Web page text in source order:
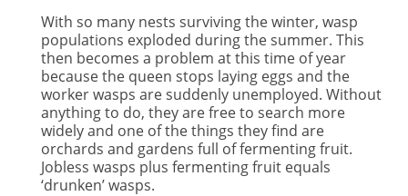
With so many nests surviving the winter, wasp
populations exploded during the summer. This
then becomes a problem at this time of year
because the queen stops laying eggs and the
worker wasps are suddenly unemployed. Without
anything to do, they are free to search more
widely and one of the things they find are
orchards and gardens full of fermenting fruit.
Jobless wasps plus fermenting fruit equals
‘drunken’ wasps.